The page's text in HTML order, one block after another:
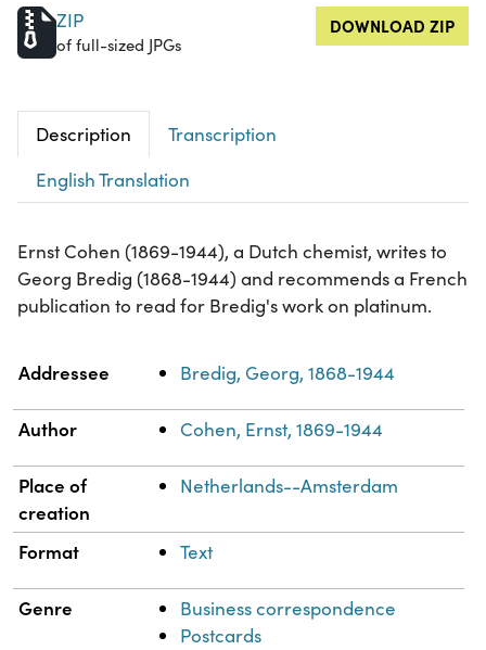
ZIP
of full-sized JPGs
DOWNLOAD ZIP
Description
Transcription
English Translation
Ernst Cohen (1869-1944), a Dutch chemist, writes to
Georg Bredig (1868-1944) and recommends a French
publication to read for Bredig's work on platinum.
Property Value
Addressee Bredig, Georg, 1868-1944
Author Cohen, Ernst, 1869-1944
Place of
creation
Netherlands--Amsterdam
Format Text
Genre
Business correspondence
Postcards